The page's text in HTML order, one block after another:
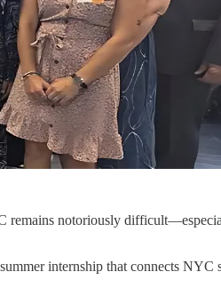
remains notoriously
internship that connects NYC